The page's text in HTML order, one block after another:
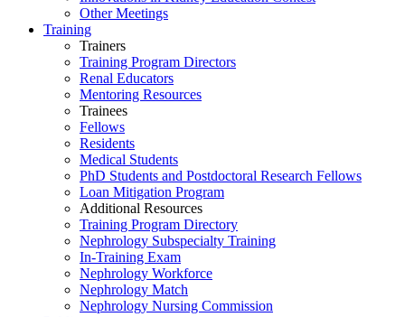
Other Meetings
Training
Trainers
Training Program Directors
Renal Educators
Mentoring Resources
Trainees
Fellows
Residents
Medical Students
PhD Students and Postdoctoral Research Fellows
Loan Mitigation Program
Additional Resources
Training Program Directory
Nephrology Subspecialty Training
In-Training Exam
Nephrology Workforce
Nephrology Match
Nephrology Nursing Commission